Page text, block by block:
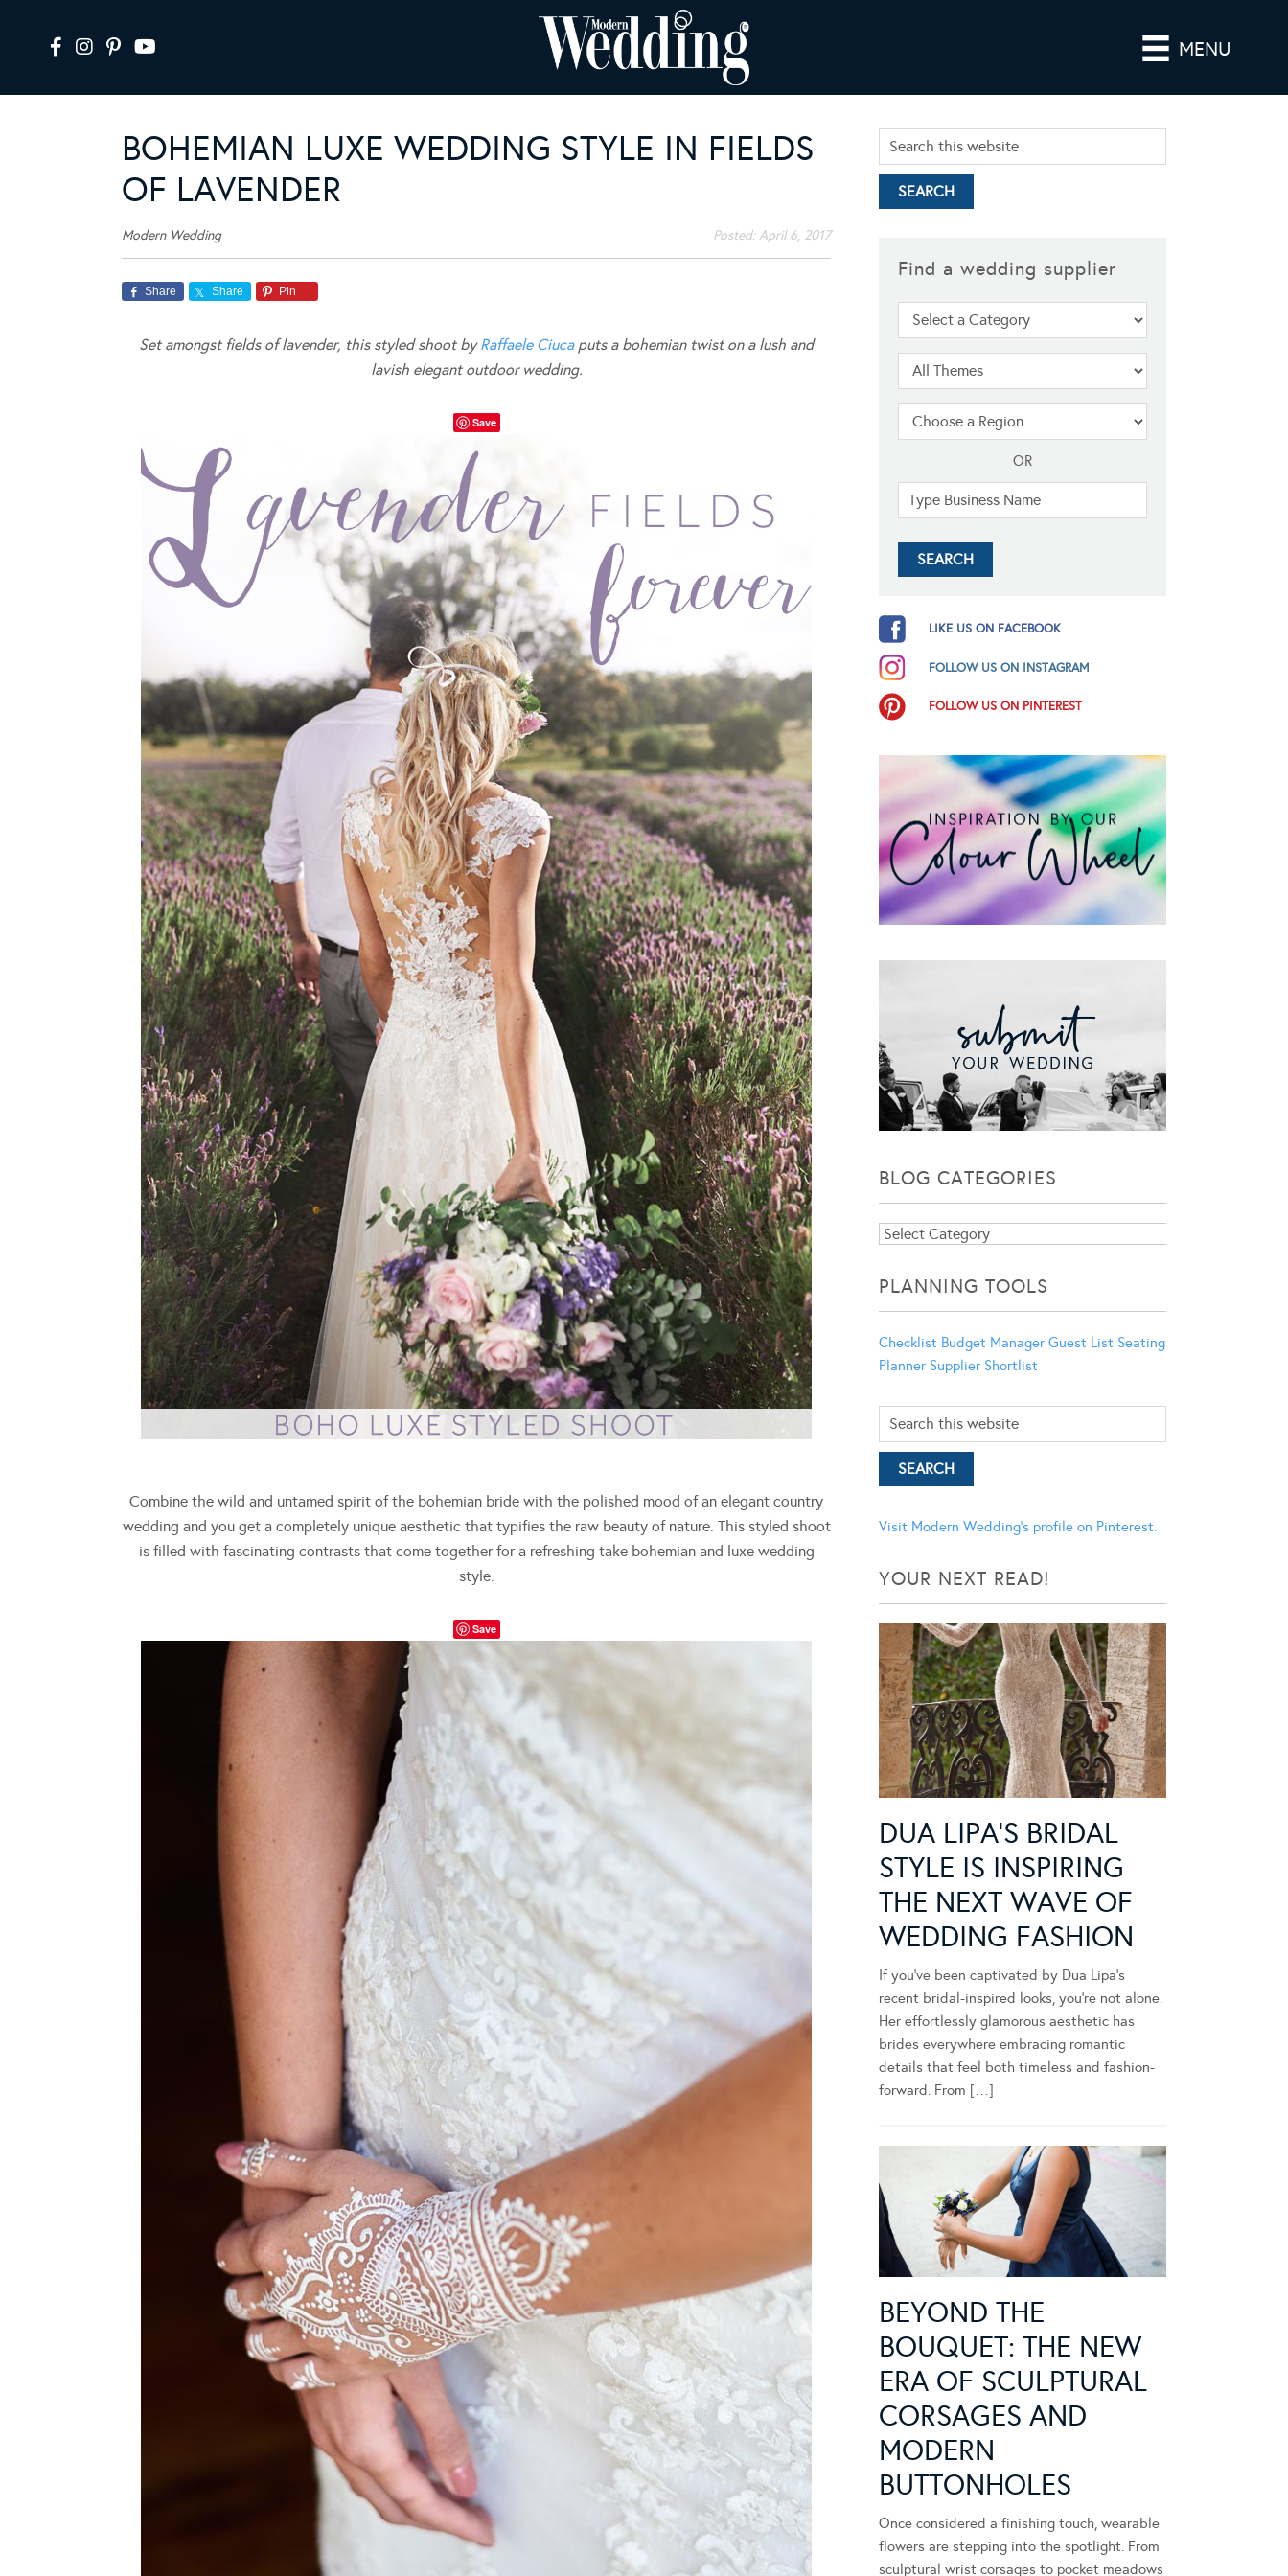
MENU
BOHEMIAN LUXE WEDDING STYLE IN FIELDS
OF LAVENDER
Modern Wedding Posted:April 6, 2017
Share Share Pin
Set amongst fields of lavender, this styled shoot byRaffaele Ciucaputs a bohemian twist on a lush and
lavish elegant outdoor wedding.
Save
Combine the wild and untamed spirit of the bohemian bride with the polished mood of an elegant country
wedding and you get a completely unique aesthetic that typifies the raw beauty of nature. This styled shoot
is filled with fascinating contrasts that come together for a refreshing take bohemian and luxe wedding
style.
Save
Find a wedding supplier
OR
LIKE US ON FACEBOOK
FOLLOW US ON INSTAGRAM
FOLLOW US ON PINTEREST
BLOG CATEGORIES
Blog
PLANNING TOOLS
Checklist Budget Manager Guest List Seating
Planner Supplier Shortlist
Visit Modern Wedding's profile on Pinterest.
YOUR NEXT READ!
DUA LIPA’S BRIDAL
STYLE IS INSPIRING
THE NEXT WAVE OF
WEDDING FASHION
If you’ve been captivated by Dua Lipa’s
recent bridal-inspired looks, you’re not alone.
Her effortlessly glamorous aesthetic has
brides everywhere embracing romantic
details that feel both timeless and fashion-
forward. From […]
BEYOND THE
BOUQUET: THE NEW
ERA OF SCULPTURAL
CORSAGES AND
MODERN
BUTTONHOLES
Once considered a finishing touch, wearable
flowers are stepping into the spotlight. From
sculptural wrist corsages to pocket meadows